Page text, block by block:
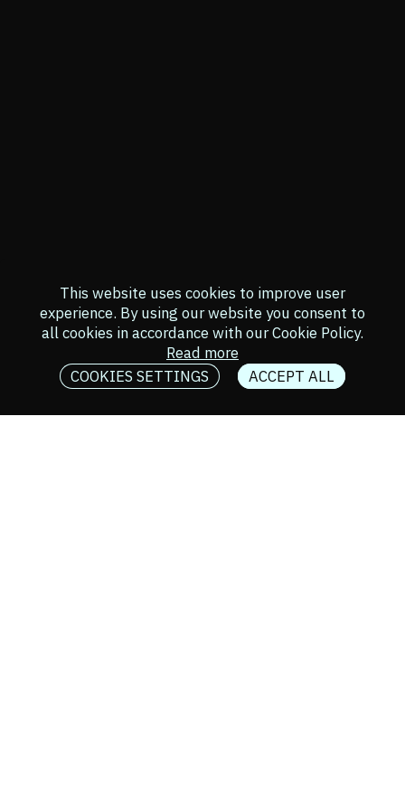
This website uses cookies to improve user
experience. By using our website you consent to
all cookies in accordance with our Cookie Policy.
Read more
COOKIES SETTINGS
ACCEPT ALL